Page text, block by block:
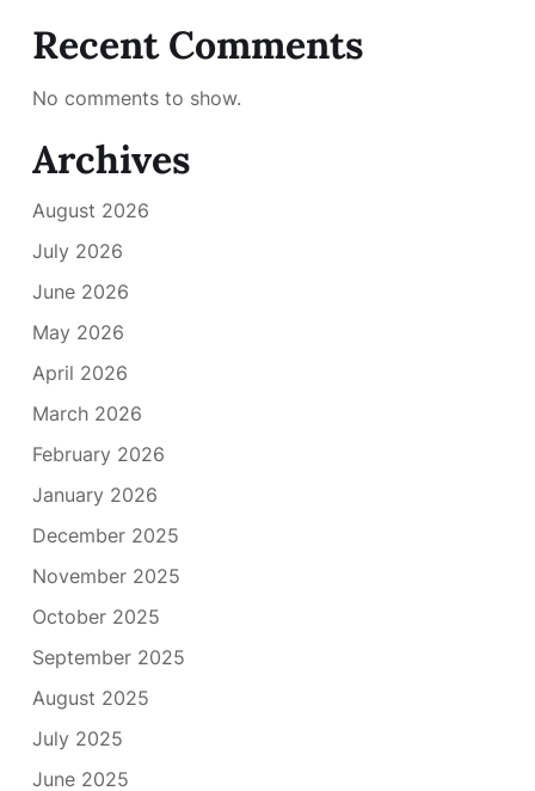
Recent Comments
No comments to show.
Archives
August 2026
July 2026
June 2026
May 2026
April 2026
March 2026
February 2026
January 2026
December 2025
November 2025
October 2025
September 2025
August 2025
July 2025
June 2025